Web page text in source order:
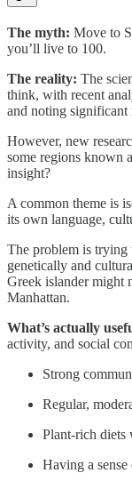
The myth: Move to
you’ll live to 100.
The reality: The
think, with recent
and noting significant
However, new
some regions known
insight?
A common theme is
its own language,
The problem is
genetically and
Greek islander might
Manhattan.
What’s actually
activity, and social
Strong
Regular,
Plant-rich diets
Having a sense